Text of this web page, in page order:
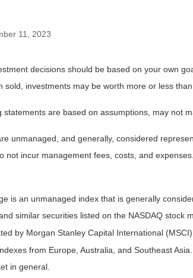
11, 2023
decisions should be based on your own
sold, investments may be worth more or less
are based on assumptions, may not
unmanaged, and generally, considered
not incur management fees, costs, and
is an unmanaged index that is generally
similar securities listed on the NASDAQ
by Morgan Stanley Capital International
from Europe, Australia, and Southeast
in general.